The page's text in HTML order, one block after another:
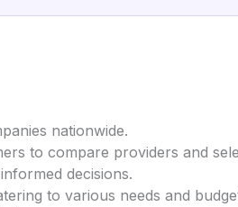
nationwide.
to compare providers and
decisions.
to various needs and